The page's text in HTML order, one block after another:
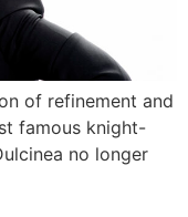
of refinement and
famous knight-
no longer